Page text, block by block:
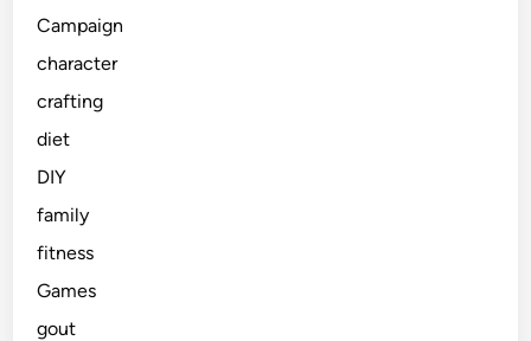
Campaign
character
crafting
diet
DIY
family
fitness
Games
gout